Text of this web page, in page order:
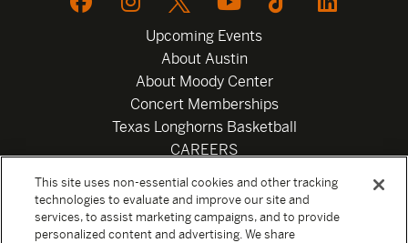
Upcoming Events
About Austin
About Moody Center
Concert Memberships
Texas Longhorns Basketball
CAREERS
Privacy Policy
Your Privacy Choices
This site uses non-essential cookies and other tracking
technologies to evaluate and improve our site and
services, to assist marketing campaigns, and to provide
personalized content and advertising. We share